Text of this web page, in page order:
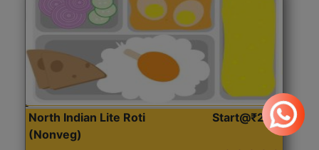
North Indian Lite Roti
(Nonveg)
Start@₹204